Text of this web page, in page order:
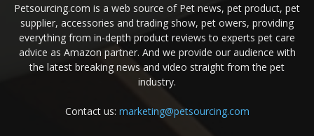
Petsourcing.com is a web source of Pet news, pet product, pet
supplier, accessories and trading show, pet owers, providing
everything from in-depth product reviews to experts pet care
advice as Amazon partner. And we provide our audience with
the latest breaking news and video straight from the pet
industry.
Contact us: marketing@petsourcing.com